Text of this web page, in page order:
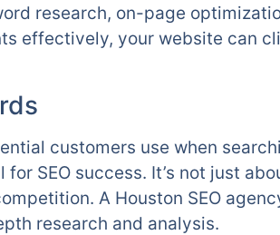
research, on-page
effectively, your website can
customers use when
SEO success. It’s not just
A Houston SEO
research and analysis.